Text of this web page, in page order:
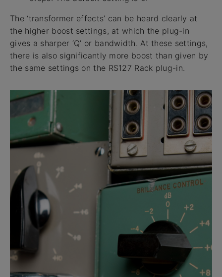
The ‘transformer effects’ can be heard clearly at
the higher boost settings, at which the plug-in
gives a sharper ‘Q’ or bandwidth. At these settings,
there is also significantly more boost than given by
the same settings on the RS127 Rack plug-in.